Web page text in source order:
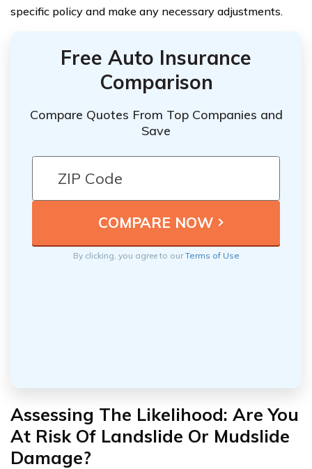
specific policy and make any necessary adjustments.
Free Auto Insurance
Comparison
Compare Quotes From Top Companies and
Save
By clicking, you agree to ourTerms of Use
Assessing The Likelihood: Are You
At Risk Of Landslide Or Mudslide
Damage?